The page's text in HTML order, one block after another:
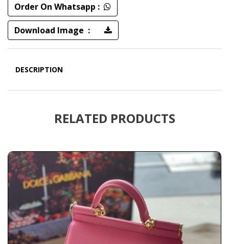
Order On Whatsapp :
Download Image :
DESCRIPTION
RELATED PRODUCTS